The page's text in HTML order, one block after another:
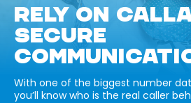
RELY ON
SECURE
With one of the biggest number
you’ll know who is the real caller